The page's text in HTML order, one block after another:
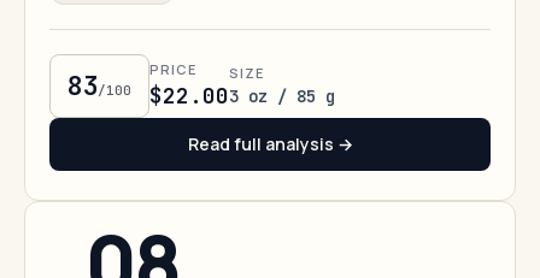
83/100
PRICE
$22.00
SIZE
3 oz / 85 g
Read full analysis →